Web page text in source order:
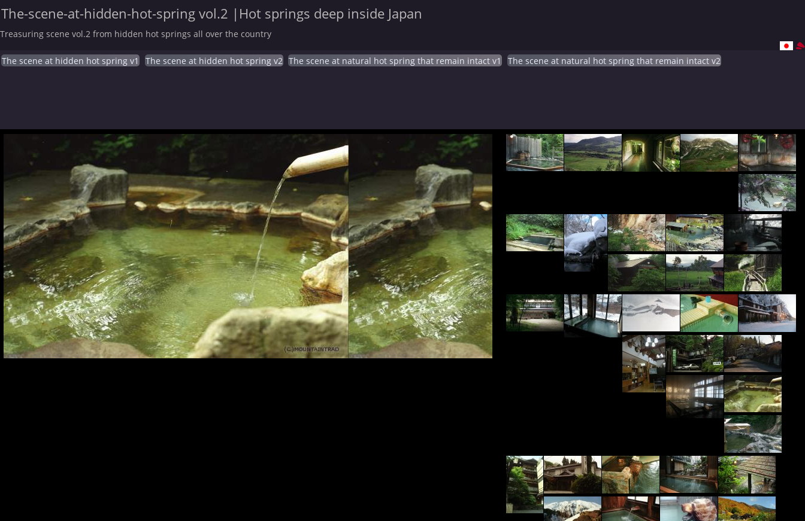
The-scene-at-hidden-hot-spring vol.2 |Hot springs deep inside Japan
Treasuring scene vol.2 from hidden hot springs all over the country
The scene at hidden hot spring v1 The scene at hidden hot spring v2 The scene at natural hot spring that remain intact v1 The scene at natural hot spring that remain intact v2